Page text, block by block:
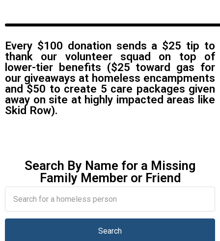
Every $100 donation sends a $25 tip to
thank our volunteer squad on top of
lower-tier benefits ($25 toward gas for
our giveaways at homeless encampments
and $50 to create 5 care packages given
away on site at highly impacted areas like
Skid Row).
Search By Name for a Missing
Family Member or Friend